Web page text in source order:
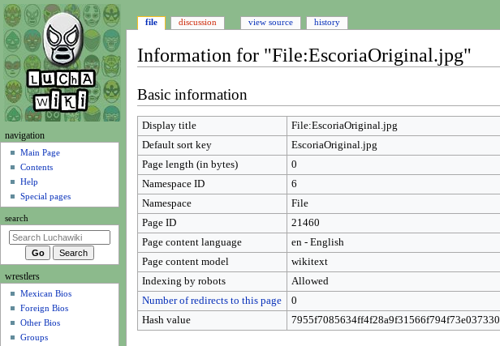
Information for "File:EscoriaOriginal.jpg"
to
navigation
to
search
Basic information
Display title
File:EscoriaOriginal.jpg
Default sort key
EscoriaOriginal.jpg
Page length (in bytes)
0
Namespace ID
6
Namespace
File
Page ID
21460
Page content language
en - English
Page content model
wikitext
Indexing by robots
Allowed
Number of redirects to this page
0
Hash value
7955f7085634ff4f28a9f31566f794f73e037330
N
g
a
i
o
m
file discussion view source history
navigation
Main Page
Contents
Help
Special pages
search
wrestlers
Mexican Bios
Foreign Bios
Other Bios
Groups